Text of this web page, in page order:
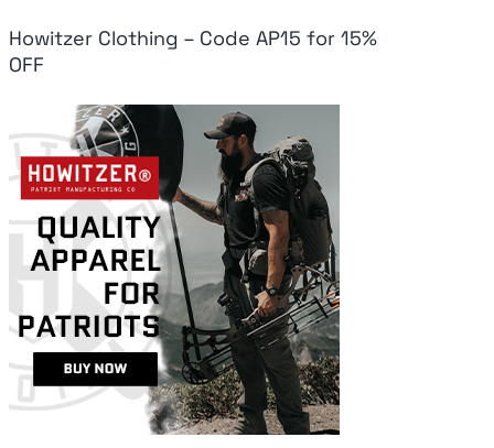
Howitzer Clothing – Code AP15 for 15%
OFF